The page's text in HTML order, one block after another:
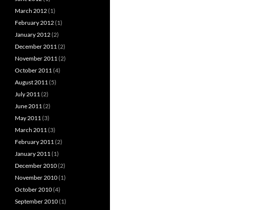
March 2012(1)
February 2012(1)
January 2012(2)
December 2011(2)
November 2011(2)
October 2011(4)
August 2011(5)
July 2011(2)
June 2011(2)
May 2011(3)
March 2011(3)
February 2011(2)
January 2011(1)
December 2010(2)
November 2010(1)
October 2010(4)
September 2010(1)